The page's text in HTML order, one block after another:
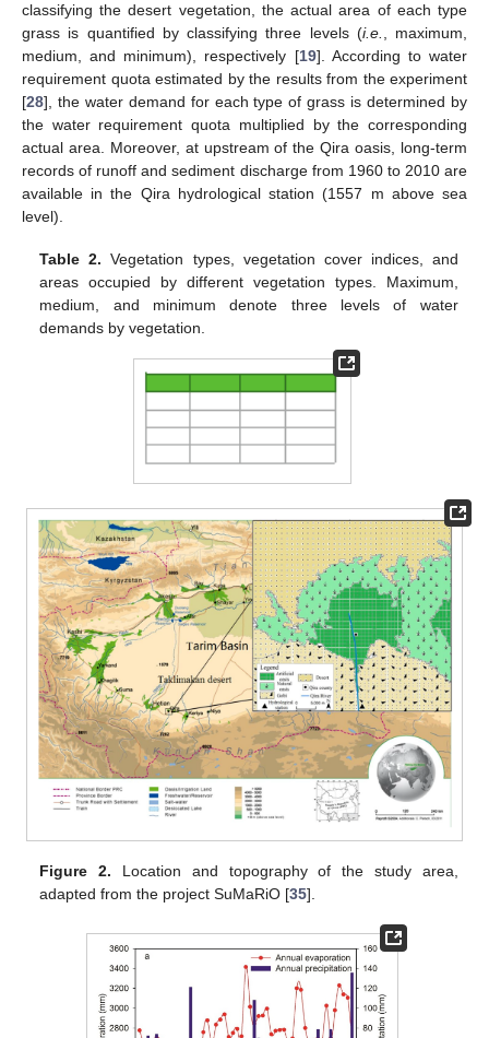
classifying the desert vegetation, the actual area of each type
grass is quantified by classifying three levels (i.e., maximum,
medium, and minimum), respectively [19]. According to water
requirement quota estimated by the results from the experiment
[28], the water demand for each type of grass is determined by
the water requirement quota multiplied by the corresponding
actual area. Moreover, at upstream of the Qira oasis, long-term
records of runoff and sediment discharge from 1960 to 2010 are
available in the Qira hydrological station (1557 m above sea
level).
Table 2. Vegetation types, vegetation cover indices, and
areas occupied by different vegetation types. Maximum,
medium, and minimum denote three levels of water
demands by vegetation.
Figure 2. Location and topography of the study area,
adapted from the project SuMaRiO [35].